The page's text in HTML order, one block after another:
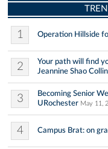
1 Operation Hillside
2
Your path will find
Jeannine Shao
3
Becoming Senior
URochester May 11,
4 Campus Brat: on